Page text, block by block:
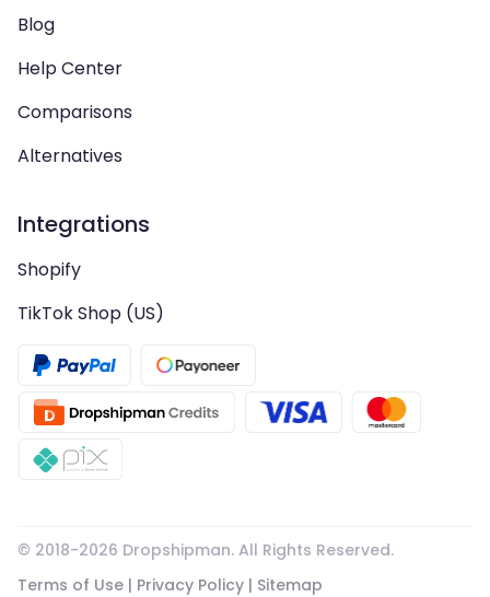
Blog
Help Center
Comparisons
Alternatives
Integrations
Shopify
TikTok Shop (US)
© 2018-2026 Dropshipman. All Rights Reserved.
Terms of Use | Privacy Policy | Sitemap